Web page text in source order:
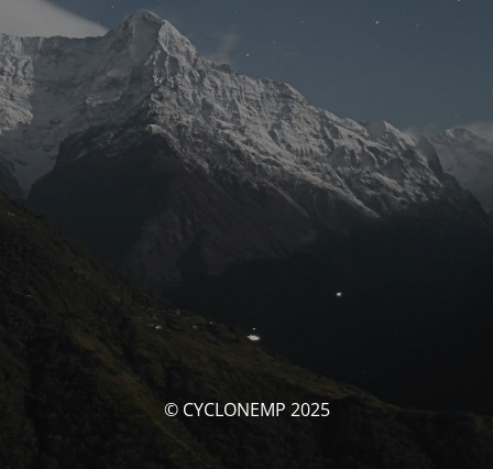
© CYCLONEMP 2025